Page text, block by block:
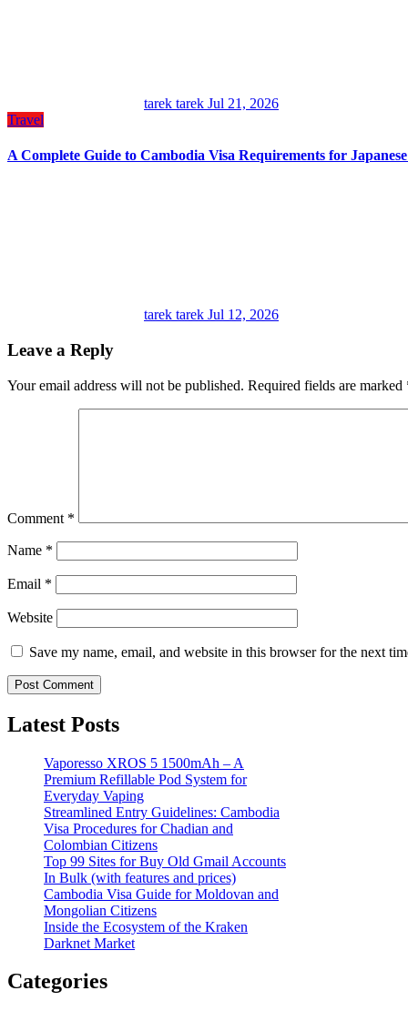
tarek tarek Jul 21, 2026
Travel
A Complete Guide to Cambodia Visa Requirements for
tarek tarek Jul 12, 2026
Leave a Reply
Your email address will not be published. Required fields are marked
Comment *
Name *
Email *
Website
Save my name, email, and website in this browser for the next
Latest Posts
Vaporesso XROS 5 1500mAh – A
Premium Refillable Pod System for
Everyday Vaping
Streamlined Entry Guidelines: Cambodia
Visa Procedures for Chadian and
Colombian Citizens
Top 99 Sites for Buy Old Gmail Accounts
In Bulk (with features and prices)
Cambodia Visa Guide for Moldovan and
Mongolian Citizens
Inside the Ecosystem of the Kraken
Darknet Market
Categories